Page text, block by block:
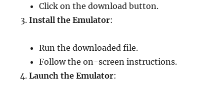
Click on the download button.
Install the Emulator:
Run the downloaded file.
Follow the on-screen instructions.
Launch the Emulator: